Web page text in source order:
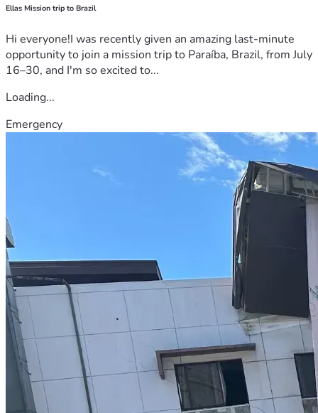
Ellas Mission trip to Brazil
Hi everyone!I was recently given an amazing last-minute
opportunity to join a mission trip to Paraíba, Brazil, from July
16–30, and I'm so excited to...
Loading...
Emergency